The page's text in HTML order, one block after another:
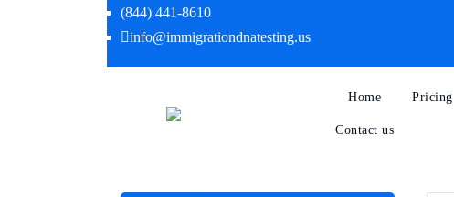
(844) 441-8610
info@immigrationdnatesting.us
Home Pricing
Contact us